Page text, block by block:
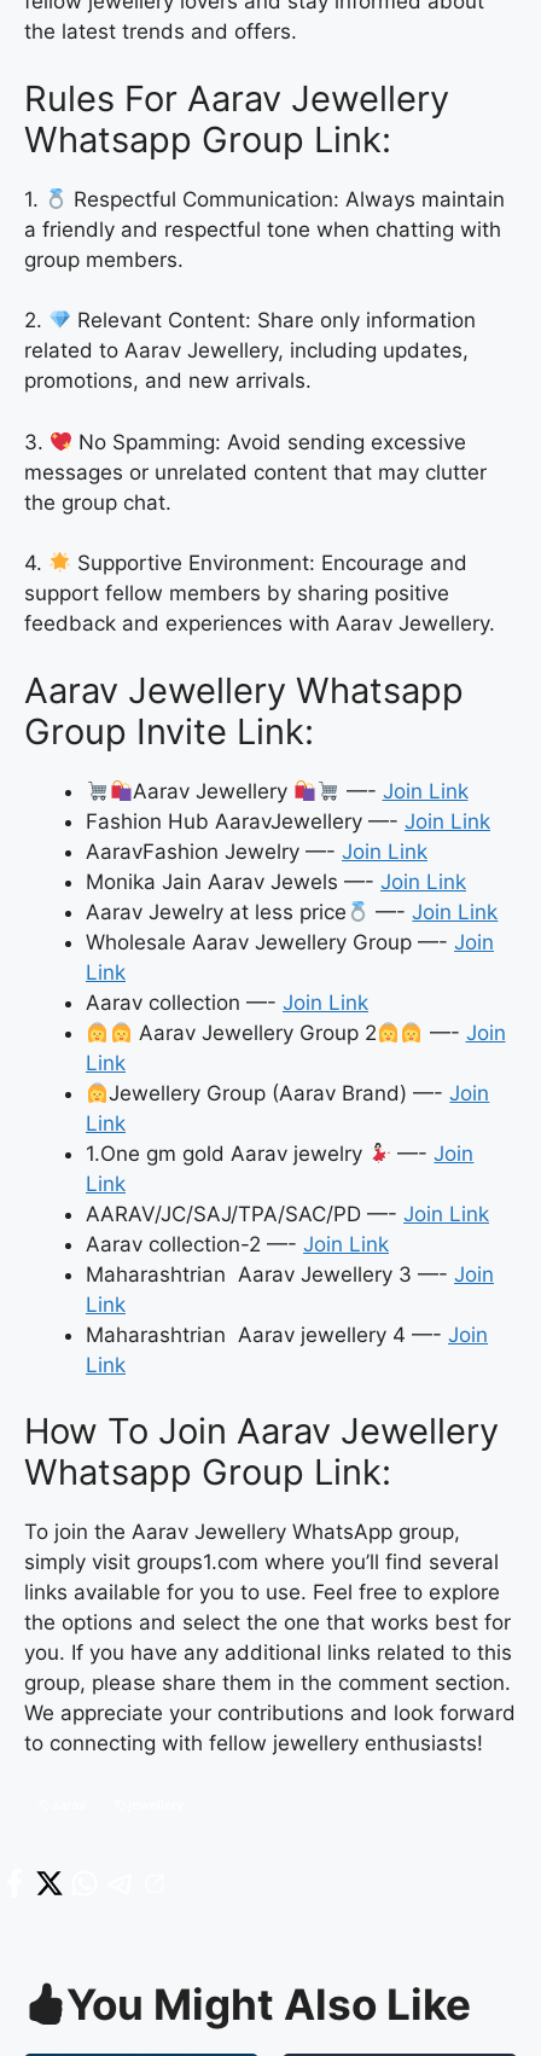
the latest trends and offers.
Rules For Aarav Jewellery
Whatsapp Group Link:
1.
Respectful Communication: Always maintain
a friendly and respectful tone when chatting with
group members.
2.
Relevant Content: Share only information
related to Aarav Jewellery, including updates,
promotions, and new arrivals.
3.
No Spamming: Avoid sending excessive
messages or unrelated content that may clutter
the group chat.
4.
Supportive Environment: Encourage and
support fellow members by sharing positive
feedback and experiences with Aarav Jewellery.
Aarav Jewellery Whatsapp
Group Invite Link:
Aarav Jewellery —- Join Link
Fashion Hub AaravJewellery —- Join Link
AaravFashion Jewelry —- Join Link
Monika Jain Aarav Jewels —- Join Link
Aarav Jewelry at less price
—-Join Link
Wholesale Aarav Jewellery Group —- Join
Link
Aarav collection —- Join Link
Aarav Jewellery Group 2
—- Join
Link
Jewellery Group (Aarav Brand) —-Join
Link
1.One gm gold Aarav jewelry
—-Join
Link
AARAV/JC/SAJ/TPA/SAC/PD —- Join Link
Aarav collection-2 —- Join Link
Maharashtrian Aarav Jewellery 3 —- Join
Link
Maharashtrian Aarav jewellery 4 —- Join
Link
How To Join Aarav Jewellery
Whatsapp Group Link:
To join the Aarav Jewellery WhatsApp group,
simply visit groups1.com where you’ll find several
links available for you to use. Feel free to explore
the options and select the one that works best for
you. If you have any additional links related to this
group, please share them in the comment section.
We appreciate your contributions and look forward
to connecting with fellow jewellery enthusiasts!
You Might Also Like